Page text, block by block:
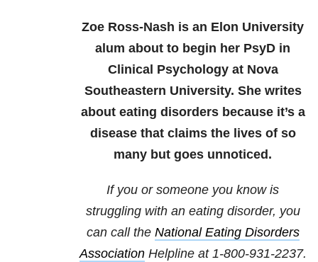
Zoe Ross-Nash is an Elon University
alum about to begin her PsyD in
Clinical Psychology at Nova
Southeastern University. She writes
about eating disorders because it’s a
disease that claims the lives of so
many but goes unnoticed.
If you or someone you know is
struggling with an eating disorder, you
can call the National Eating Disorders
AssociationHelpline at 1-800-931-2237.